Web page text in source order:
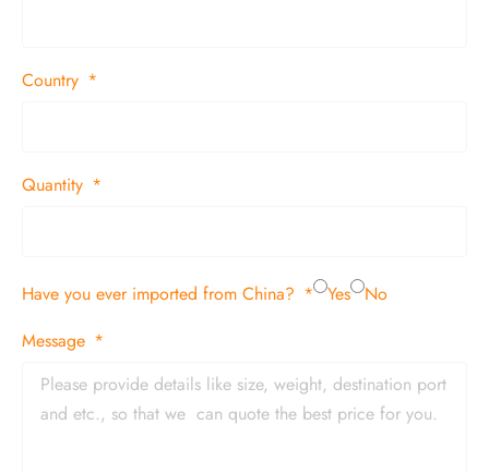
Country
Quantity
Have you ever imported from China? Yes
No
Message